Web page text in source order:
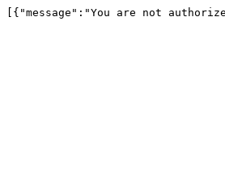
[{"message":"You are not